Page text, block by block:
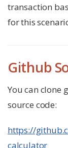
transaction
for this
Github
You can clone
source code:
https://
calculator